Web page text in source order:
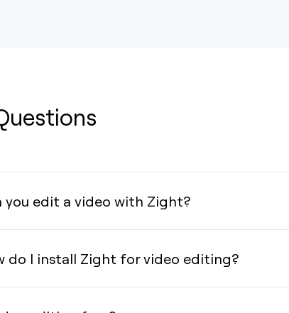
you edit a video with Zight?
do I install Zight for video editing?